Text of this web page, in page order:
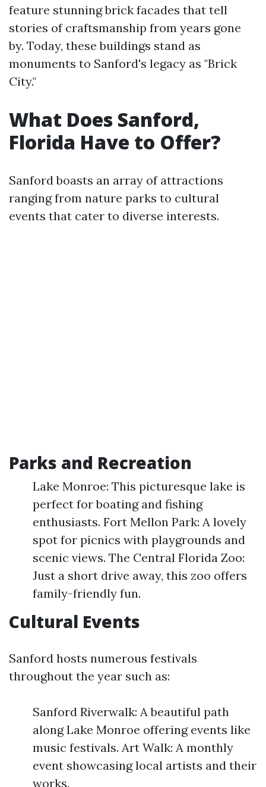
feature stunning brick facades that tell
stories of craftsmanship from years gone
by. Today, these buildings stand as
monuments to Sanford's legacy as "Brick
City."
What Does Sanford,
Florida Have to Offer?
Sanford boasts an array of attractions
ranging from nature parks to cultural
events that cater to diverse interests.
Parks and Recreation
Lake Monroe: This picturesque lake is
perfect for boating and fishing
enthusiasts. Fort Mellon Park: A lovely
spot for picnics with playgrounds and
scenic views. The Central Florida Zoo:
Just a short drive away, this zoo offers
family-friendly fun.
Cultural Events
Sanford hosts numerous festivals
throughout the year such as:
Sanford Riverwalk: A beautiful path
along Lake Monroe offering events like
music festivals. Art Walk: A monthly
event showcasing local artists and their
works.